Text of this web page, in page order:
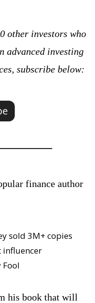
other investors who
advanced investing
subscribe below:
finance author
sold 3M+ copies
influencer
his book that will